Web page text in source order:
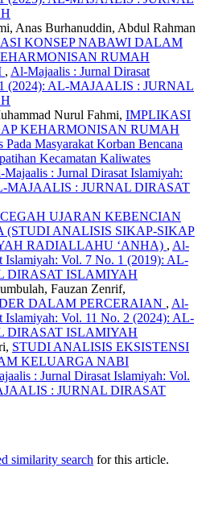
Anas Burhanuddin, Abdul Rahman
KONSEP NABAWI DALAM
RUMAH
, Al-Majaalis : Jurnal Dirasat
(2024): AL-MAJAALIS : JURNAL
Nurul Fahmi, IMPLIKASI
KEHARMONISAN RUMAH
Masyarakat Korban Bencana
Kecamatan Kaliwates
Majaalis : Jurnal Dirasat Islamiyah:
MAJAALIS : JURNAL DIRASAT
UJARAN KEBENCIAN
ANALISIS SIKAP-SIKAP
RADIALLAHU ‘ANHA) , Al-
Islamiyah: Vol. 7 No. 1 (2019): AL-
DIRASAT ISLAMIYAH
Fauzan Zenrif,
DALAM PERCERAIAN , Al-
Islamiyah: Vol. 11 No. 2 (2024): AL-
DIRASAT ISLAMIYAH
STUDI ANALISIS EKSISTENSI
KELUARGA NABI
: Jurnal Dirasat Islamiyah: Vol.
: JURNAL DIRASAT
similarity search for this article.